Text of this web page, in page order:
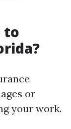
to
or
your work.